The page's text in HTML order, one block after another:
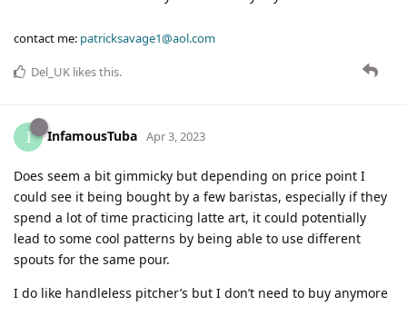
contact me: patricksavage1@aol.com
Del_UK likes this.
I InfamousTuba Apr 3, 2023
Does seem a bit gimmicky but depending on price point I
could see it being bought by a few baristas, especially if they
spend a lot of time practicing latte art, it could potentially
lead to some cool patterns by being able to use different
spouts for the same pour.
I do like handleless pitcher’s but I don’t need to buy anymore